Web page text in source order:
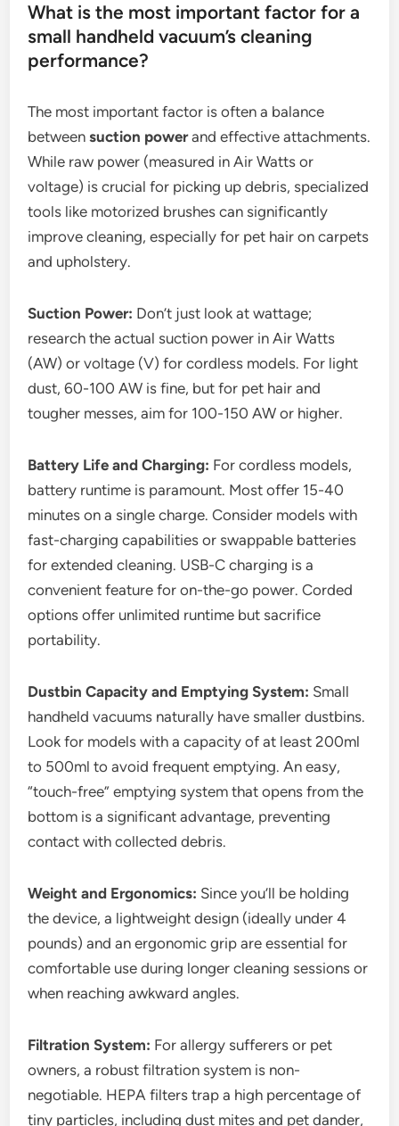
What is the most important factor for a
small handheld vacuum’s cleaning
performance?
The most important factor is often a balance
betweensuction powerand effective attachments.
While raw power (measured in Air Watts or
voltage) is crucial for picking up debris, specialized
tools like motorized brushes can significantly
improve cleaning, especially for pet hair on carpets
and upholstery.
Suction Power: Don’t just look at wattage;
research the actual suction power in Air Watts
(AW) or voltage (V) for cordless models. For light
dust, 60-100 AW is fine, but for pet hair and
tougher messes, aim for 100-150 AW or higher.
Battery Life and Charging: For cordless models,
battery runtime is paramount. Most offer 15-40
minutes on a single charge. Consider models with
fast-charging capabilities or swappable batteries
for extended cleaning. USB-C charging is a
convenient feature for on-the-go power. Corded
options offer unlimited runtime but sacrifice
portability.
Dustbin Capacity and Emptying System: Small
handheld vacuums naturally have smaller dustbins.
Look for models with a capacity of at least 200ml
to 500ml to avoid frequent emptying. An easy,
“touch-free” emptying system that opens from the
bottom is a significant advantage, preventing
contact with collected debris.
Weight and Ergonomics: Since you’ll be holding
the device, a lightweight design (ideally under 4
pounds) and an ergonomic grip are essential for
comfortable use during longer cleaning sessions or
when reaching awkward angles.
Filtration System: For allergy sufferers or pet
owners, a robust filtration system is non-
negotiable. HEPA filters trap a high percentage of
tiny particles, including dust mites and pet dander,